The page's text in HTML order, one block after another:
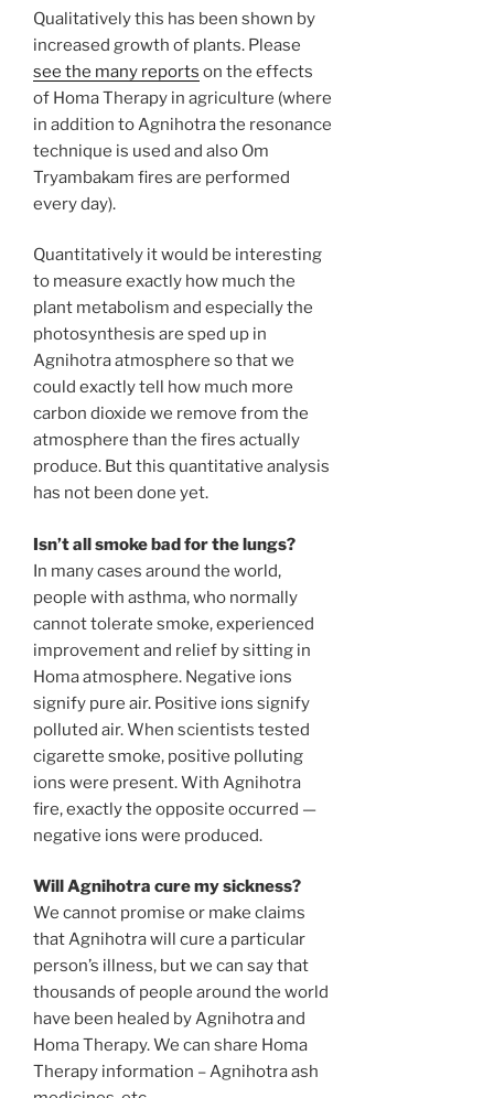
Qualitatively this has been shown by
increased growth of plants. Please
see the many reports on the effects
of Homa Therapy in agriculture (where
in addition to Agnihotra the resonance
technique is used and also Om
Tryambakam fires are performed
every day).
Quantitatively it would be interesting
to measure exactly how much the
plant metabolism and especially the
photosynthesis are sped up in
Agnihotra atmosphere so that we
could exactly tell how much more
carbon dioxide we remove from the
atmosphere than the fires actually
produce. But this quantitative analysis
has not been done yet.
Isn’t all smoke bad for the lungs?
In many cases around the world,
people with asthma, who normally
cannot tolerate smoke, experienced
improvement and relief by sitting in
Homa atmosphere. Negative ions
signify pure air. Positive ions signify
polluted air. When scientists tested
cigarette smoke, positive polluting
ions were present. With Agnihotra
fire, exactly the opposite occurred —
negative ions were produced.
Will Agnihotra cure my sickness?
We cannot promise or make claims
that Agnihotra will cure a particular
person’s illness, but we can say that
thousands of people around the world
have been healed by Agnihotra and
Homa Therapy. We can share Homa
Therapy information – Agnihotra ash